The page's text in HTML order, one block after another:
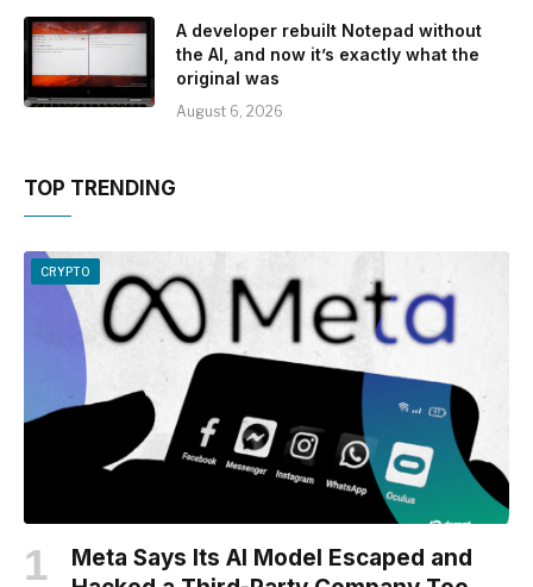
A developer rebuilt Notepad without
the AI, and now it’s exactly what the
original was
August 6, 2026
TOP TRENDING
CRYPTO
Meta Says Its AI Model Escaped and